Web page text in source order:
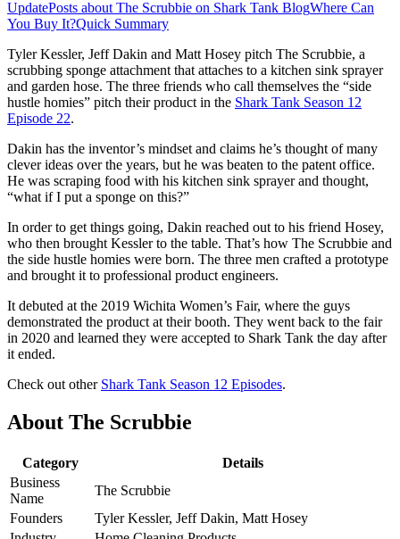
UpdatePosts about The Scrubbie on Shark Tank BlogWhere Can
You Buy It?Quick Summary
Tyler Kessler, Jeff Dakin and Matt Hosey pitch The Scrubbie, a
scrubbing sponge attachment that attaches to a kitchen sink sprayer
and garden hose. The three friends who call themselves the “side
hustle homies” pitch their product in the Shark Tank Season 12
Episode 22.
Dakin has the inventor’s mindset and claims he’s thought of many
clever ideas over the years, but he was beaten to the patent office.
He was scraping food with his kitchen sink sprayer and thought,
“what if I put a sponge on this?”
In order to get things going, Dakin reached out to his friend Hosey,
who then brought Kessler to the table. That’s how The Scrubbie and
the side hustle homies were born. The three men crafted a prototype
and brought it to professional product engineers.
It debuted at the 2019 Wichita Women’s Fair, where the guys
demonstrated the product at their booth. They went back to the fair
in 2020 and learned they were accepted to Shark Tank the day after
it ended.
Check out other Shark Tank Season 12 Episodes.
About The Scrubbie
Category
Details
Business
Name
The Scrubbie
Founders
Tyler Kessler, Jeff Dakin, Matt Hosey